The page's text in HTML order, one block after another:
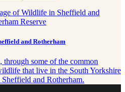
and Rotherham
through some of the common
that live in the South Yorkshire
Sheffield and Rotherham.